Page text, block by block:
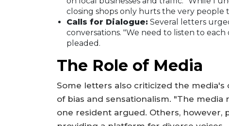
closing shops only hurts the very
Calls for Dialogue: Several letters
conversations. "We need to listen to
pleaded.
The Role of Media
Some letters also criticized the
of bias and sensationalism. "The
one resident argued. Others, however,